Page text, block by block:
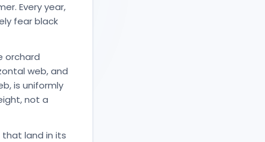
Every year,
fear black
orchard
web, and
is uniformly
not a
that land in its